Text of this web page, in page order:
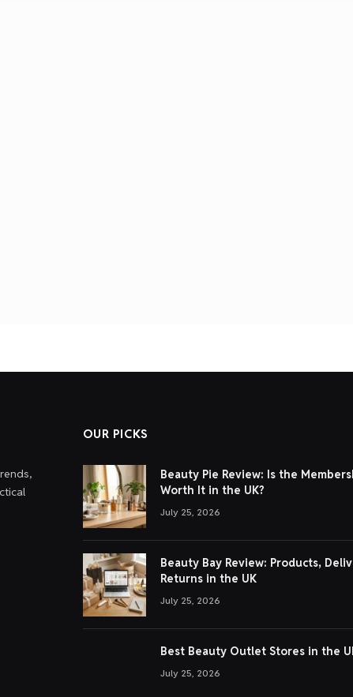
OUR PICKS
Beauty Pie Review: Is the
Worth It in the UK?
July 25, 2026
Beauty Bay Review: Products,
Returns in the UK
July 25, 2026
Best Beauty Outlet Stores in the
July 25, 2026